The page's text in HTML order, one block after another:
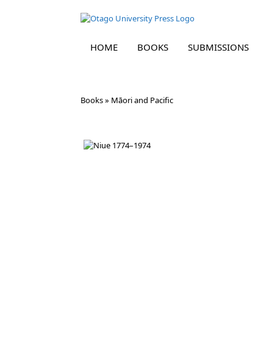
HOME BOOKS SUBMISSIONS
Books» Māori and Pacific